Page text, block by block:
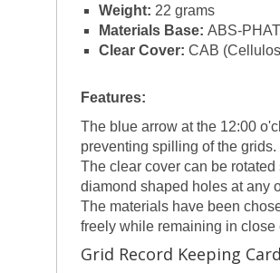
Weight: 22 grams
Materials Base: ABS-
Clear Cover: CAB
Features:
The blue arrow at the 12:00
preventing spilling of the grids.
The clear cover can be
diamond shaped holes at any
The materials have been
freely while remaining in close
Grid Record Keeping